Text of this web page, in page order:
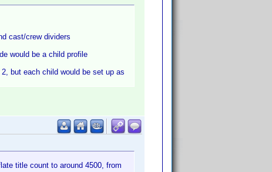
cast/crew dividers
would be a child profile
but each child would be set up as
title count to around 4500, from